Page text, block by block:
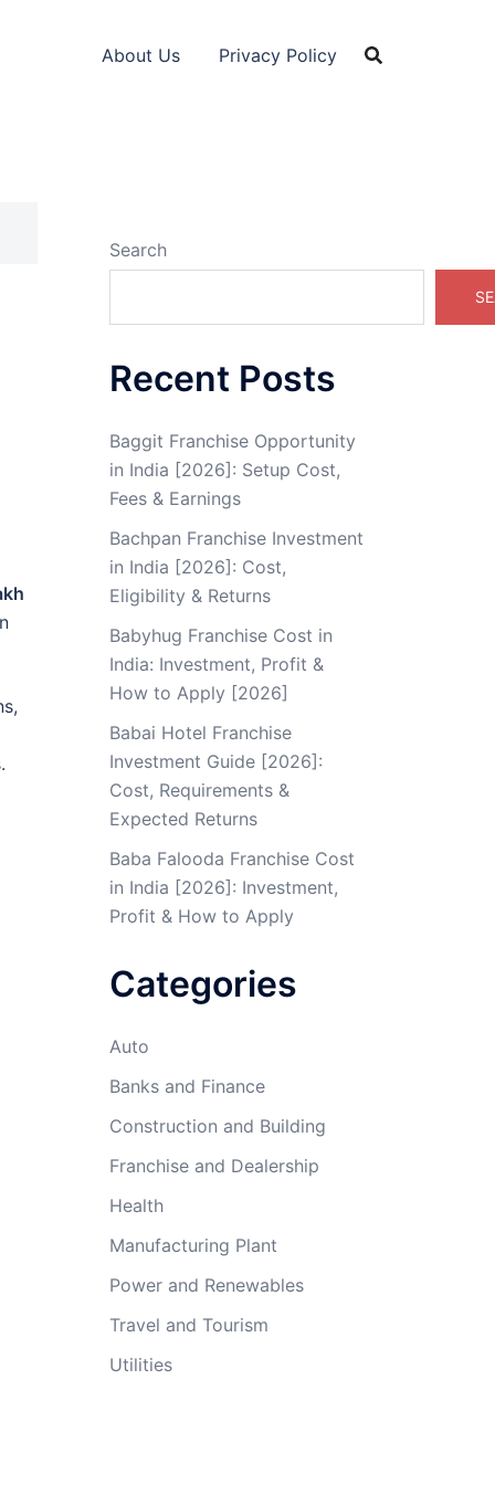
About Us Privacy Policy
Search
Recent Posts
Baggit Franchise Opportunity
in India [2026]: Setup Cost,
Fees & Earnings
Bachpan Franchise Investment
in India [2026]: Cost,
Eligibility & Returns
Babyhug Franchise Cost in
India: Investment, Profit &
How to Apply [2026]
Babai Hotel Franchise
Investment Guide [2026]:
Cost, Requirements &
Expected Returns
Baba Falooda Franchise Cost
in India [2026]: Investment,
Profit & How to Apply
Categories
Auto
Banks and Finance
Construction and Building
Franchise and Dealership
Health
Manufacturing Plant
Power and Renewables
Travel and Tourism
Utilities